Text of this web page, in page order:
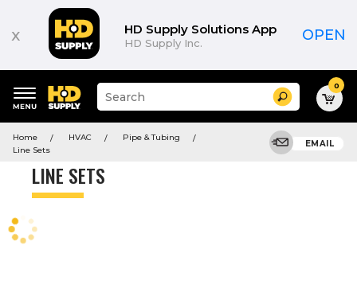
x HD Supply Solutions App
HD Supply Inc. OPEN
keywords
menu
Suggested
site
and
search
menu
Search 0
Home HVAC
Pipe & Tubing
Line Sets
EMAIL
LINE SETS
Product